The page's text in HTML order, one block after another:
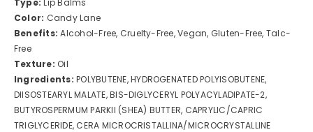
Color: Candy Lane
Benefits: Alcohol-Free, Cruelty-Free, Vegan, Gluten-Free, Talc-
Free
Texture: Oil
Ingredients: POLYBUTENE, HYDROGENATED POLYISOBUTENE,
DIISOSTEARYL MALATE, BIS-DIGLYCERYL POLYACYLADIPATE-2,
BUTYROSPERMUM PARKII (SHEA) BUTTER, CAPRYLIC/CAPRIC
TRIGLYCERIDE, CERA MICROCRISTALLINA/MICROCRYSTALLINE